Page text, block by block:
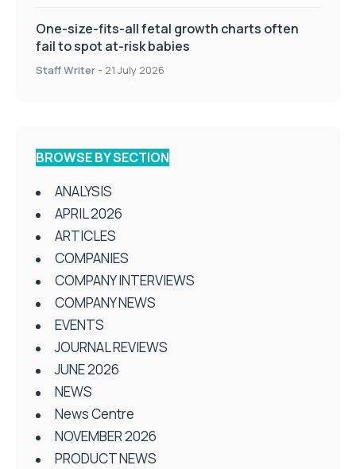
One-size-fits-all fetal growth charts often
fail to spot at-risk babies
Staff Writer - 21 July 2026
BROWSE BY SECTION
ANALYSIS
APRIL 2026
ARTICLES
COMPANIES
COMPANY INTERVIEWS
COMPANY NEWS
EVENTS
JOURNAL REVIEWS
JUNE 2026
NEWS
News Centre
NOVEMBER 2026
PRODUCT NEWS